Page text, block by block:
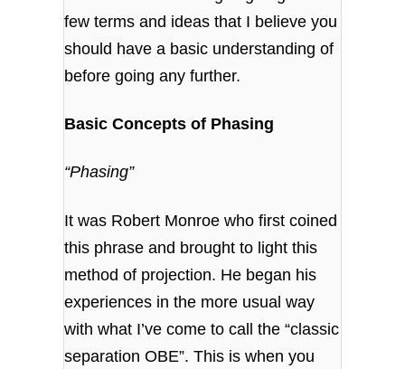
few terms and ideas that I believe you
should have a basic understanding of
before going any further.
Basic Concepts of Phasing
“Phasing”
It was Robert Monroe who first coined
this phrase and brought to light this
method of projection. He began his
experiences in the more usual way
with what I’ve come to call the “classic
separation OBE”. This is when you